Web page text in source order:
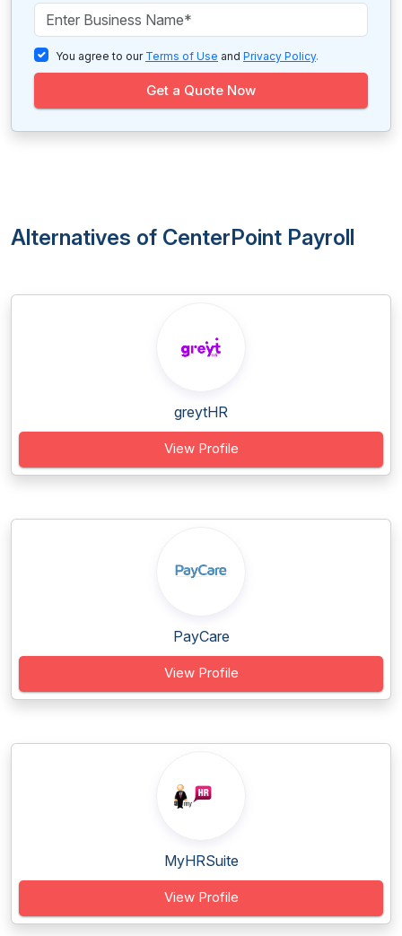
You agree to our Terms of Use and Privacy Policy.
Get a Quote Now
Alternatives of CenterPoint Payroll
greytHR
View Profile
PayCare
View Profile
MyHRSuite
View Profile